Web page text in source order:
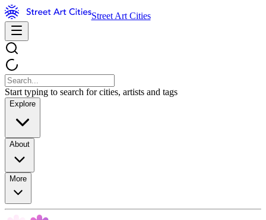
Street Art Cities
Start typing to search for cities, artists and tags
Explore
About
More